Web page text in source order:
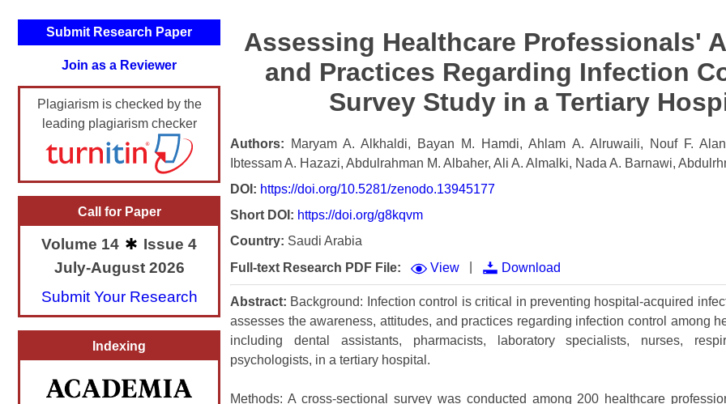
Publication Guidelines
Upload Documents
Article Processing Fee & Other Fees
Track Status / Pay Fees / Download Pub. Certi.
Join as a Reviewer
Get Membership Certificate
Volume 13
Volume 12
Volume 11
Volume 10
Volume 5
Volume 4 (2016)
Submit Research Paper
Join as a Reviewer
Plagiarism is checked by the
leading plagiarism checker
Call for Paper
Volume 14
Issue 4
July-August 2026
Submit Your Research
Indexing
Assessing Healthcare Professionals'
and Practices Regarding Infection
Survey Study in a Tertiary
Authors: Maryam A. Alkhaldi, Bayan M. Hamdi, Ahlam A. Alruwaili, Nouf F.
Ibtessam A. Hazazi, Abdulrahman M. Albaher, Ali A. Almalki, Nada A. Barnawi,
DOI: https://doi.org/10.5281/zenodo.13945177
Short DOI: https://doi.org/g8kqvm
Country: Saudi Arabia
Full-text Research PDF File:
View Download
Abstract: Background: Infection control is critical in preventing hospital-acquired
assesses the awareness, attitudes, and practices regarding infection control among
including dental assistants, pharmacists, laboratory specialists, nurses,
psychologists, in a tertiary hospital.
Methods: A cross-sectional survey was conducted among 200 healthcare